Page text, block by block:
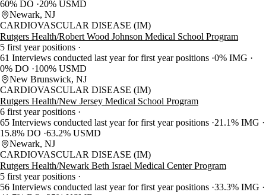
60% DO
20% USMD
Newark, NJ
CARDIOVASCULAR DISEASE (IM)
Rutgers Health/Robert Wood Johnson Medical School Program
5 first year positions
61 Interviews conducted last year for first year positions 0% IMG
0% DO
100% USMD
New Brunswick, NJ
CARDIOVASCULAR DISEASE (IM)
Rutgers Health/New Jersey Medical School Program
6 first year positions
65 Interviews conducted last year for first year positions 21.1% IMG
15.8% DO 63.2% USMD
Newark, NJ
CARDIOVASCULAR DISEASE (IM)
Rutgers Health/Newark Beth Israel Medical Center Program
5 first year positions
56 Interviews conducted last year for first year positions 33.3% IMG